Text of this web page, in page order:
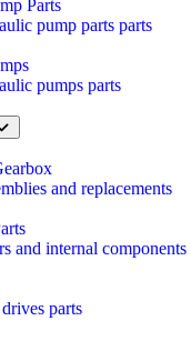
Parts
pump parts parts
pumps parts
and replacements
and internal components
parts